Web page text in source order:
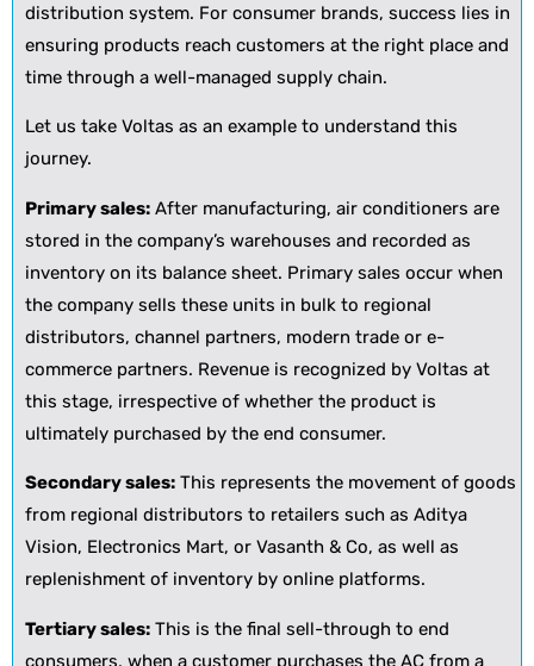
distribution system. For consumer brands, success lies in
ensuring products reach customers at the right place and
time through a well-managed supply chain.
Let us take Voltas as an example to understand this
journey.
Primary sales: After manufacturing, air conditioners are
stored in the company’s warehouses and recorded as
inventory on its balance sheet. Primary sales occur when
the company sells these units in bulk to regional
distributors, channel partners, modern trade or e-
commerce partners. Revenue is recognized by Voltas at
this stage, irrespective of whether the product is
ultimately purchased by the end consumer.
Secondary sales: This represents the movement of goods
from regional distributors to retailers such as Aditya
Vision, Electronics Mart, or Vasanth & Co, as well as
replenishment of inventory by online platforms.
Tertiary sales: This is the final sell-through to end
consumers, when a customer purchases the AC from a